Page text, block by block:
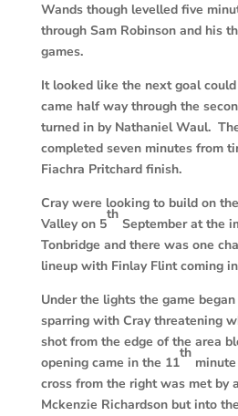
Wands though levelled five
through Sam Robinson and his
games.
It looked like the next goal
came half way through the
turned in by Nathaniel Waul.
completed seven minutes from
Fiachra Pritchard finish.
Cray were looking to build on
Valley on 5
th
September at the
Tonbridge and there was one
lineup with Finlay Flint coming
Under the lights the game
sparring with Cray threatening
shot from the edge of the area
opening came in the 11
th
cross from the right was met by
Mckenzie Richardson but into